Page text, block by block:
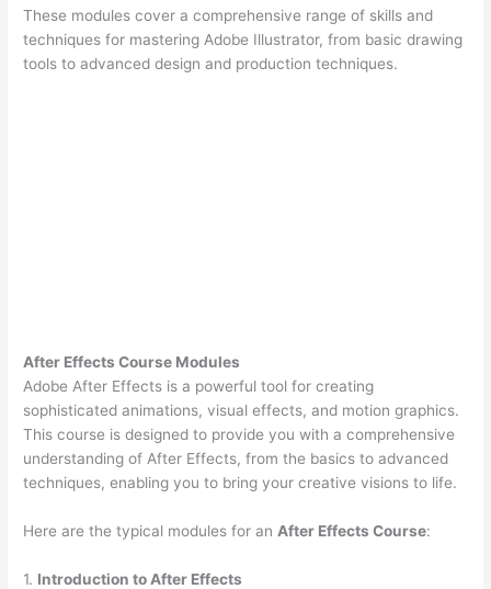
These modules cover a comprehensive range of skills and
techniques for mastering Adobe Illustrator, from basic drawing
tools to advanced design and production techniques.
After Effects Course Modules
Adobe After Effects is a powerful tool for creating
sophisticated animations, visual effects, and motion graphics.
This course is designed to provide you with a comprehensive
understanding of After Effects, from the basics to advanced
techniques, enabling you to bring your creative visions to life.
Here are the typical modules for an After Effects Course:
1. Introduction to After Effects